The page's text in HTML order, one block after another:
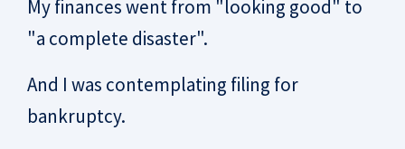
My finances went from "looking good" to
"a complete disaster".
And I was contemplating filing for
bankruptcy.